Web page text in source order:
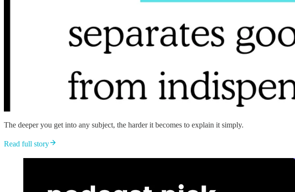
The deeper you get into any subject, the harder it becomes to explain it simply.
Read full story